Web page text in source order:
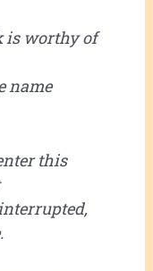
is worthy of
name
this